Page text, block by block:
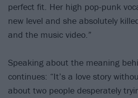
perfect fit. Her high pop-punk
new level and she absolutely
and the music video.”
Speaking about the meaning
continues: “It’s a love story
about two people desperately